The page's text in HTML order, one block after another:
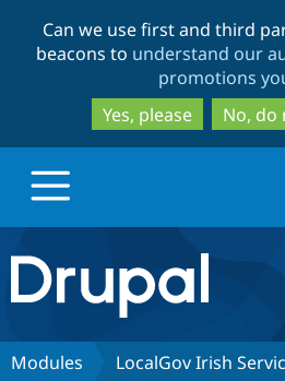
to
to
Can we use first and third
beacons to understand our
promotions
Yes, please
No, do
Drupal.org home
Discover Drupal
Modules
LocalGov Irish